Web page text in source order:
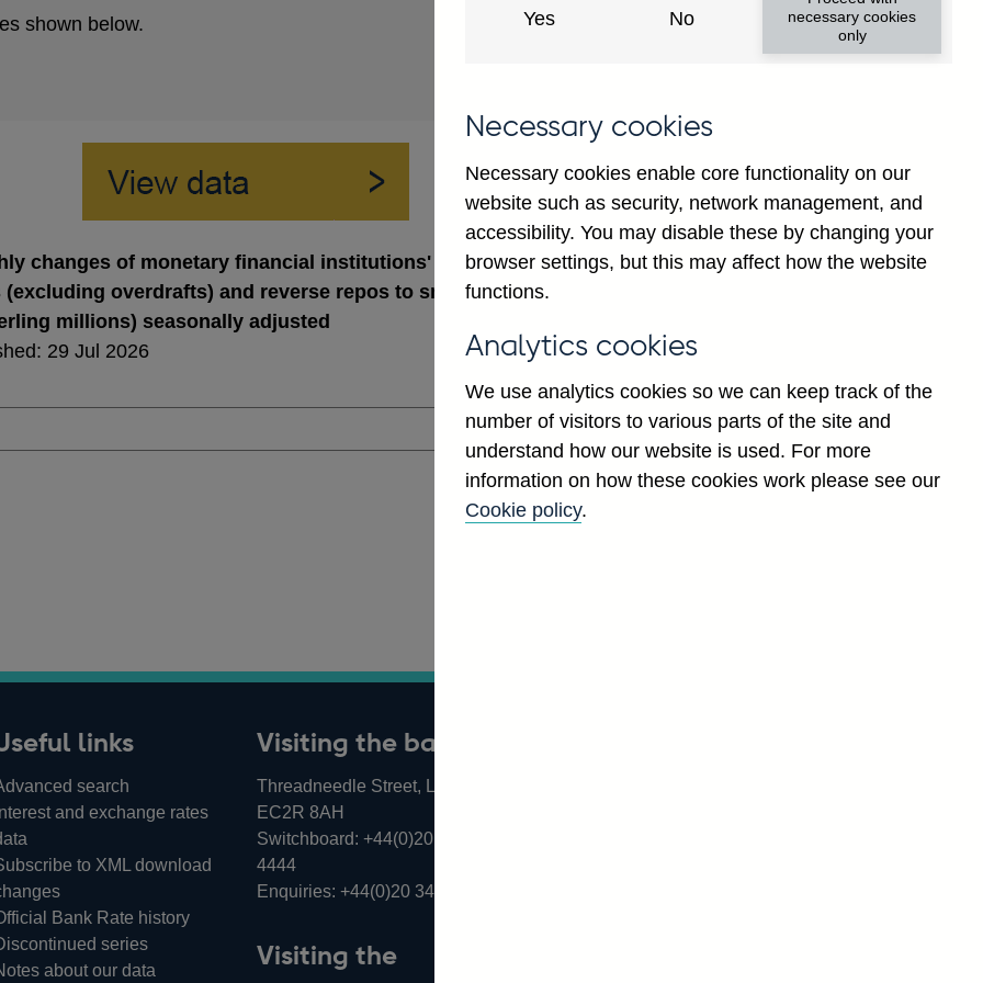
shown below.
changes of monetary financial institutions' sterling and all foreign currency
(excluding overdrafts) and reverse repos to small and medium sized enterprises
millions) seasonally adjusted
29 Jul 2026
links
search
and exchange rates
to XML download
Bank Rate history
series
about our data
Visiting the bank
Threadneedle Street, London,
EC2R 8AH
Switchboard: +44(0)20 3461
4444
Enquiries: +44(0)20 3461 4878
Visiting the
Yes No
necessary cookies
only
Necessary cookies
Necessary cookies enable core functionality on our
website such as security, network management, and
accessibility. You may disable these by changing your
browser settings, but this may affect how the website
functions.
Analytics cookies
We use analytics cookies so we can keep track of the
number of visitors to various parts of the site and
understand how our website is used. For more
information on how these cookies work please see our
Cookie policy.